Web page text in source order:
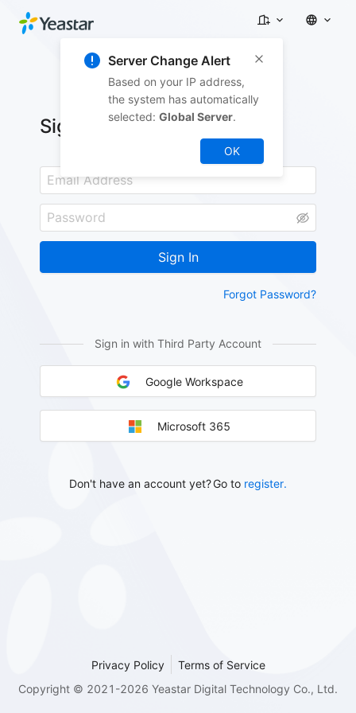
Sign In
Sign In
Forgot Password?
Sign in with Third Party Account
Google Workspace
Microsoft 365
Don't have an account yet?Go to register.
Privacy Policy
Terms of Service
Copyright © 2021-2026 Yeastar Digital Technology Co., Ltd.
Server Change Alert
Based on your IP address,
the system has automatically
selected: Global Server.
OK